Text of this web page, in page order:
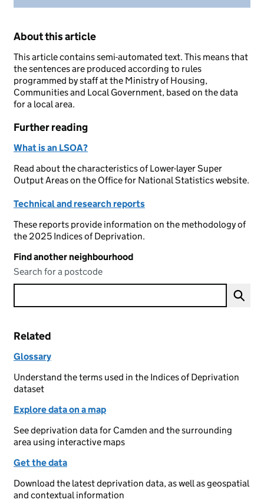
About this article
This article contains semi-automated text. This means that
the sentences are produced according to rules
programmed by staff at the Ministry of Housing,
Communities and Local Government, based on the data
for a local area.
Further reading
What is an LSOA?
Read about the characteristics of Lower-layer Super
Output Areas on the Office for National Statistics website.
Technical and research reports
These reports provide information on the methodology of
the 2025 Indices of Deprivation.
Find another neighbourhood
Search for a postcode
Related
Glossary
Understand the terms used in the Indices of Deprivation
dataset
Explore data on a map
See deprivation data for Camden and the surrounding
area using interactive maps
Get the data
Download the latest deprivation data, as well as geospatial
and contextual information